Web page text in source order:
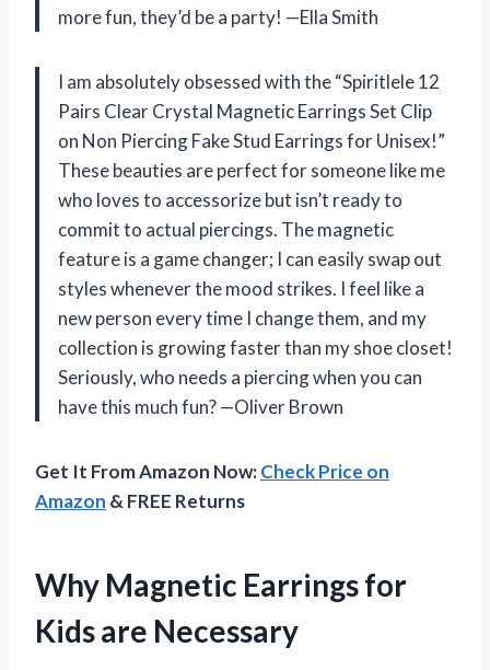
more fun, they’d be a party! —Ella Smith
I am absolutely obsessed with the “Spiritlele 12
Pairs Clear Crystal Magnetic Earrings Set Clip
on Non Piercing Fake Stud Earrings for Unisex!”
These beauties are perfect for someone like me
who loves to accessorize but isn’t ready to
commit to actual piercings. The magnetic
feature is a game changer; I can easily swap out
styles whenever the mood strikes. I feel like a
new person every time I change them, and my
collection is growing faster than my shoe closet!
Seriously, who needs a piercing when you can
have this much fun? —Oliver Brown
Get It From Amazon Now:Check Price on
Amazon & FREE Returns
Why Magnetic Earrings for
Kids are Necessary